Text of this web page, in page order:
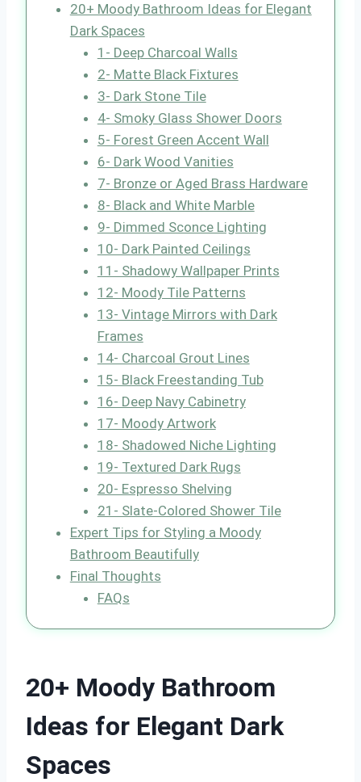
20+ Moody Bathroom Ideas for Elegant
Dark Spaces
1- Deep Charcoal Walls
2- Matte Black Fixtures
3- Dark Stone Tile
4- Smoky Glass Shower Doors
5- Forest Green Accent Wall
6- Dark Wood Vanities
7- Bronze or Aged Brass Hardware
8- Black and White Marble
9- Dimmed Sconce Lighting
10- Dark Painted Ceilings
11- Shadowy Wallpaper Prints
12- Moody Tile Patterns
13- Vintage Mirrors with Dark
Frames
14- Charcoal Grout Lines
15- Black Freestanding Tub
16- Deep Navy Cabinetry
17- Moody Artwork
18- Shadowed Niche Lighting
19- Textured Dark Rugs
20- Espresso Shelving
21- Slate-Colored Shower Tile
Expert Tips for Styling a Moody
Bathroom Beautifully
Final Thoughts
FAQs
20+ Moody Bathroom
Ideas for Elegant Dark
Spaces